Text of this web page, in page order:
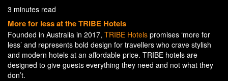
3 minutes read
More for less at the TRIBE Hotels
Founded in Australia in 2017, TRIBE Hotels promises ‘more for
less’ and represents bold design for travellers who crave stylish
and modern hotels at an affordable price. TRIBE hotels are
designed to give guests everything they need and not what they
don’t.